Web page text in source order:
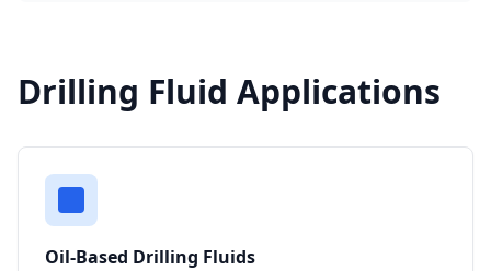
Drilling Fluid Applications
Oil-Based Drilling Fluids